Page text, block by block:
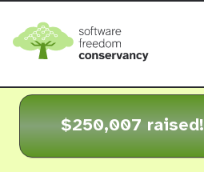
$250,007 raised!